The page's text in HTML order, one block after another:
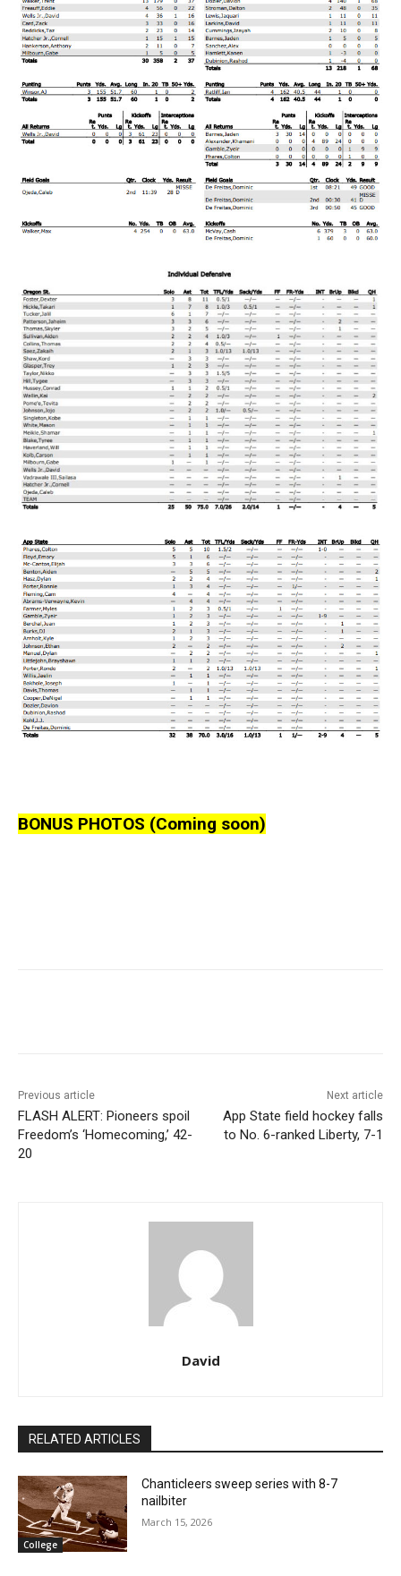
BONUS PHOTOS (Coming soon)
Previous article
FLASH ALERT: Pioneers spoil
Freedom’s ‘Homecoming,’ 42-
20
Next article
App State field hockey falls
to No. 6-ranked Liberty, 7-1
David
RELATED ARTICLES
College
Chanticleers sweep series with 8-7
nailbiter
March 15, 2026